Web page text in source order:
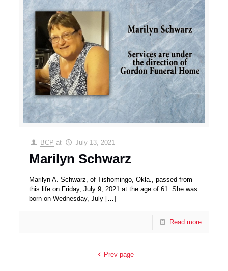
BCP at July 13, 2021
Marilyn Schwarz
Marilyn A. Schwarz, of Tishomingo, Okla., passed from
this life on Friday, July 9, 2021 at the age of 61. She was
born on Wednesday, July […]
Read more
Prev page